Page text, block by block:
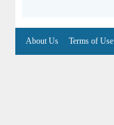
About Us Terms of Use